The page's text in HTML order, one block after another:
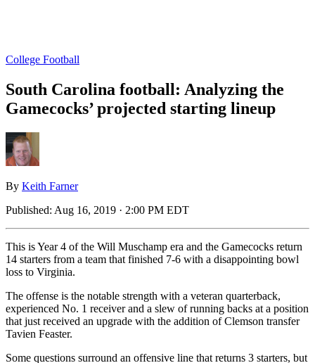
College Football
South Carolina football: Analyzing the
Gamecocks’ projected starting lineup
By Keith Farner
Published: Aug 16, 2019 · 2:00 PM EDT
This is Year 4 of the Will Muschamp era and the Gamecocks return
14 starters from a team that finished 7-6 with a disappointing bowl
loss to Virginia.
The offense is the notable strength with a veteran quarterback,
experienced No. 1 receiver and a slew of running backs at a position
that just received an upgrade with the addition of Clemson transfer
Tavien Feaster.
Some questions surround an offensive line that returns 3 starters, but